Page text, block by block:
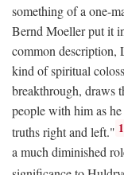
something of a one-
Bernd Moeller put it
common description,
kind of spiritual
breakthrough, draws
people with him as
truths right and left."
a much diminished